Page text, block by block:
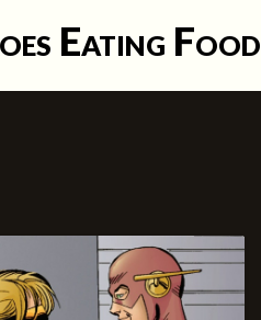
Eating Food